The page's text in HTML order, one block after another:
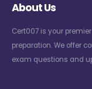
About Us
Cert007 is your
preparation. We offer
exam questions and